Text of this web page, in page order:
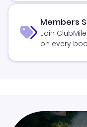
Members
Join
on every